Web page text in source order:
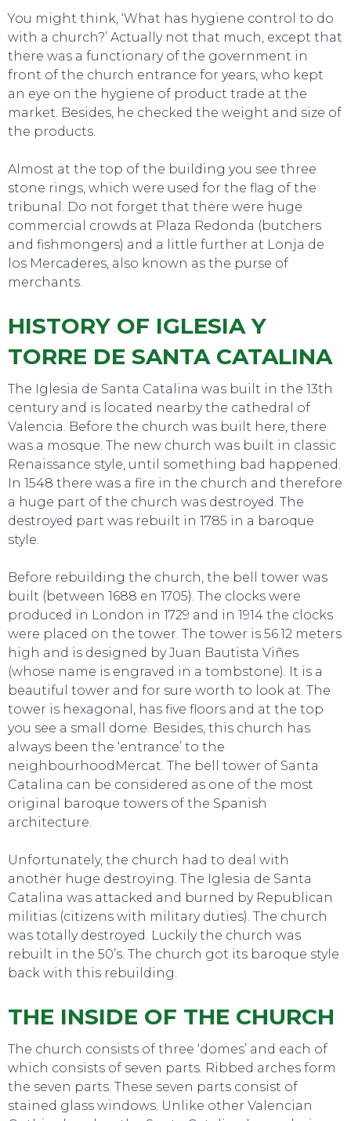
TO DO
EAT, DRINK & DANCE
You might think, ‘What has hygiene control to do
with a church?’ Actually not that much, except that
there was a functionary of the government in
front of the church entrance for years, who kept
an eye on the hygiene of product trade at the
market. Besides, he checked the weight and size of
the products.
Almost at the top of the building you see three
stone rings, which were used for the flag of the
tribunal. Do not forget that there were huge
commercial crowds at Plaza Redonda (butchers
and fishmongers) and a little further at Lonja de
los Mercaderes, also known as the purse of
merchants.
HISTORY OF IGLESIA Y
TORRE DE SANTA CATALINA
The Iglesia de Santa Catalina was built in the 13th
century and is located nearby the cathedral of
Valencia. Before the church was built here, there
was a mosque. The new church was built in classic
Renaissance style, until something bad happened.
In 1548 there was a fire in the church and therefore
a huge part of the church was destroyed. The
destroyed part was rebuilt in 1785 in a baroque
style.
Before rebuilding the church, the bell tower was
built (between 1688 en 1705). The clocks were
produced in London in 1729 and in 1914 the clocks
were placed on the tower. The tower is 56.12 meters
high and is designed by Juan Bautista Viñes
(whose name is engraved in a tombstone). It is a
beautiful tower and for sure worth to look at. The
tower is hexagonal, has five floors and at the top
you see a small dome. Besides, this church has
always been the ‘entrance’ to the
neighbourhoodMercat. The bell tower of Santa
Catalina can be considered as one of the most
original baroque towers of the Spanish
architecture.
Unfortunately, the church had to deal with
another huge destroying. The Iglesia de Santa
Catalina was attacked and burned by Republican
militias (citizens with military duties). The church
was totally destroyed. Luckily the church was
rebuilt in the 50’s. The church got its baroque style
back with this rebuilding.
THE INSIDE OF THE CHURCH
The church consists of three ‘domes’ and each of
which consists of seven parts. Ribbed arches form
the seven parts. These seven parts consist of
stained glass windows. Unlike other Valencian